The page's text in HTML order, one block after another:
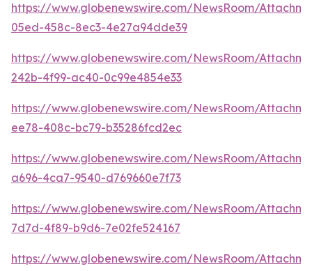
https://www.globenewswire.com/NewsRoom/
05ed-458c-8ec3-4e27a94dde39
https://www.globenewswire.com/NewsRoom/
242b-4f99-ac40-0c99e4854e33
https://www.globenewswire.com/NewsRoom/
ee78-408c-bc79-b35286fcd2ec
https://www.globenewswire.com/NewsRoom/
a696-4ca7-9540-d769660e7f73
https://www.globenewswire.com/NewsRoom/
7d7d-4f89-b9d6-7e02fe524167
https://www.globenewswire.com/NewsRoom/